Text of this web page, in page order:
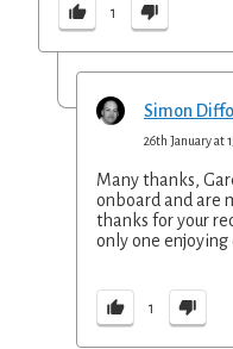
1
Simon
26th January at
Many thanks,
onboard and are
thanks for your
only one
1